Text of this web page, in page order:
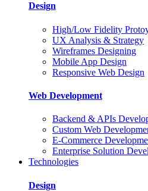
Design
High/Low Fidelity
UX Analysis & Strategy
Wireframes Designing
Mobile App Design
Responsive Web Design
Web Development
Backend & APIs
Custom Web
E-Commerce
Enterprise Solution
Technologies
Design